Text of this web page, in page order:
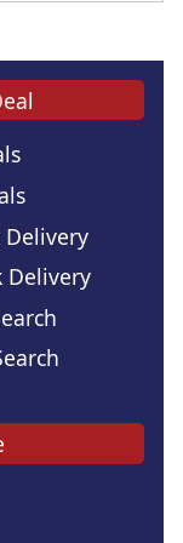
Delivery
Delivery